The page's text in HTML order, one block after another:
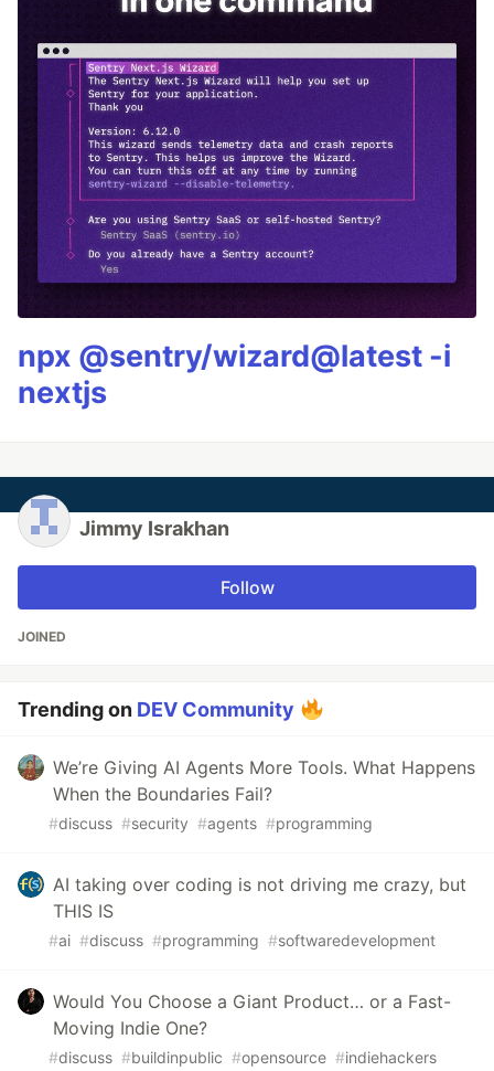
npx @sentry/wizard@latest -i
nextjs
Jimmy Israkhan
Follow
JOINED
Trending on DEV Community
We’re Giving AI Agents More Tools. What Happens
When the Boundaries Fail?
#discuss #security #agents #programming
AI taking over coding is not driving me crazy, but
THIS IS
#ai #discuss #programming #softwaredevelopment
Would You Choose a Giant Product… or a Fast-
Moving Indie One?
#discuss #buildinpublic #opensource #indiehackers